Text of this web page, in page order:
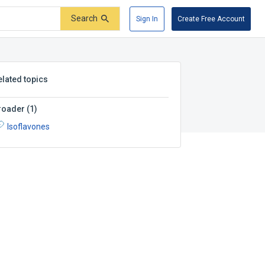
Search Sign In Create Free Account
topics
(1)
Isoflavones